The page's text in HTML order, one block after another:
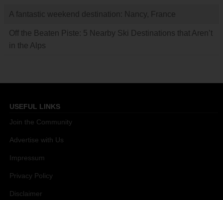
A fantastic weekend destination: Nancy, France
Off the Beaten Piste: 5 Nearby Ski Destinations that Aren’t
in the Alps
USEFUL LINKS
Join the Community
Advertise with Us
Impressum
Privacy Policy
Disclaimer